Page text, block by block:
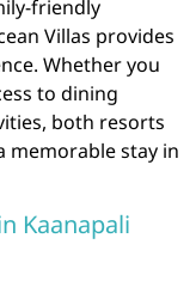
friendly
Villas provides
Whether you
to dining
both resorts
memorable stay in
Kaanapali